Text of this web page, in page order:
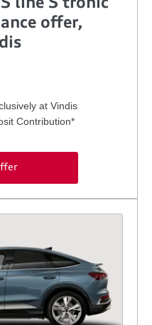
line S tronic
offer,
at Vindis
Contribution*